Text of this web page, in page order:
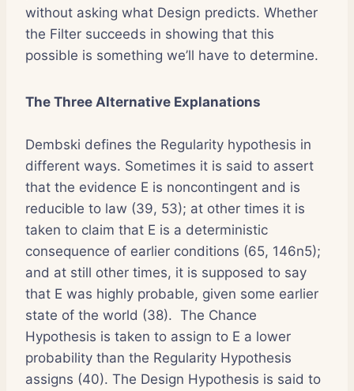
without asking what Design predicts. Whether
the Filter succeeds in showing that this
possible is something we’ll have to determine.
The Three Alternative Explanations
Dembski defines the Regularity hypothesis in
different ways. Sometimes it is said to assert
that the evidence E is noncontingent and is
reducible to law (39, 53); at other times it is
taken to claim that E is a deterministic
consequence of earlier conditions (65, 146n5);
and at still other times, it is supposed to say
that E was highly probable, given some earlier
state of the world (38). The Chance
Hypothesis is taken to assign to E a lower
probability than the Regularity Hypothesis
assigns (40). The Design Hypothesis is said to